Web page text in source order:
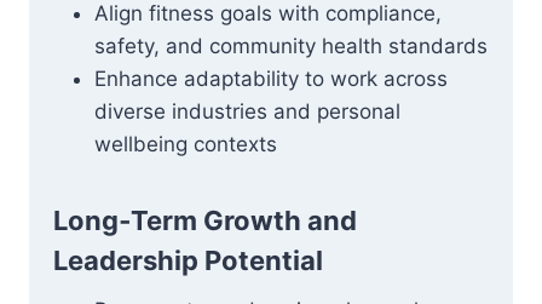
Align fitness goals with compliance,
safety, and community health standards
Enhance adaptability to work across
diverse industries and personal
wellbeing contexts
Long‑Term Growth and
Leadership Potential